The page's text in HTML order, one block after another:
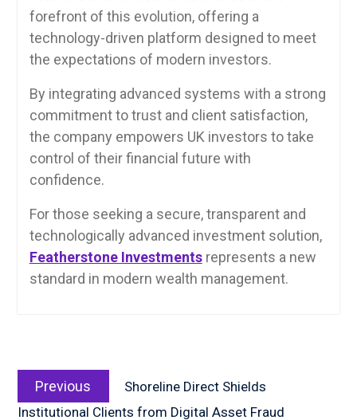
forefront of this evolution, offering a
technology-driven platform designed to meet
the expectations of modern investors.
By integrating advanced systems with a strong
commitment to trust and client satisfaction,
the company empowers UK investors to take
control of their financial future with
confidence.
For those seeking a secure, transparent and
technologically advanced investment solution,
Featherstone Investmentsrepresents a new
standard in modern wealth management.
navigation
Previous
post:
Shoreline Direct Shields
Institutional Clients from Digital Asset Fraud